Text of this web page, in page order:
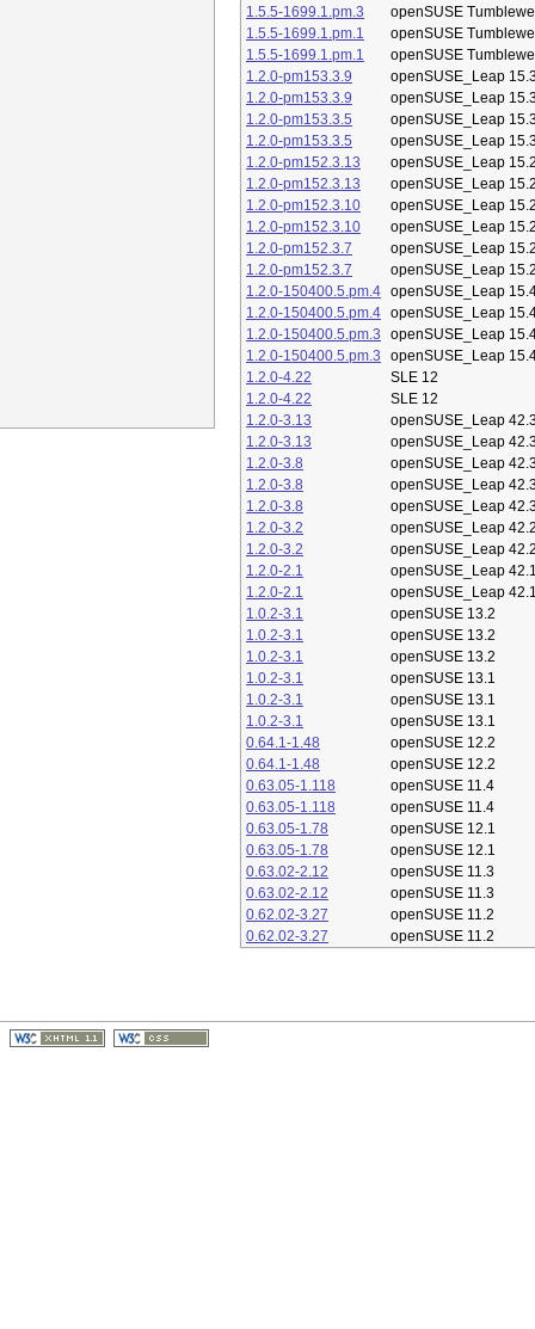
1.5.5-1699.1.pm.3
openSUSE
1.5.5-1699.1.pm.1
openSUSE
1.5.5-1699.1.pm.1
openSUSE
1.2.0-pm153.3.9
openSUSE_Leap
1.2.0-pm153.3.9
openSUSE_Leap
1.2.0-pm153.3.5
openSUSE_Leap
1.2.0-pm153.3.5
openSUSE_Leap
1.2.0-pm152.3.13
openSUSE_Leap
1.2.0-pm152.3.13
openSUSE_Leap
1.2.0-pm152.3.10
openSUSE_Leap
1.2.0-pm152.3.10
openSUSE_Leap
1.2.0-pm152.3.7
openSUSE_Leap
1.2.0-pm152.3.7
openSUSE_Leap
1.2.0-150400.5.pm.4 openSUSE_Leap
1.2.0-150400.5.pm.4 openSUSE_Leap
1.2.0-150400.5.pm.3
openSUSE_Leap
1.2.0-150400.5.pm.3
openSUSE_Leap
1.2.0-4.22
SLE 12
1.2.0-4.22
SLE 12
1.2.0-3.13
openSUSE_Leap
1.2.0-3.13
openSUSE_Leap
1.2.0-3.8
openSUSE_Leap
1.2.0-3.8
openSUSE_Leap
1.2.0-3.8
openSUSE_Leap
1.2.0-3.2
openSUSE_Leap
1.2.0-3.2
openSUSE_Leap
1.2.0-2.1
openSUSE_Leap
1.2.0-2.1
openSUSE_Leap
1.0.2-3.1
openSUSE 13.2
1.0.2-3.1
openSUSE 13.2
1.0.2-3.1
openSUSE 13.2
1.0.2-3.1
openSUSE 13.1
1.0.2-3.1
openSUSE 13.1
1.0.2-3.1
openSUSE 13.1
0.64.1-1.48
openSUSE 12.2
0.64.1-1.48
openSUSE 12.2
0.63.05-1.118
openSUSE 11.4
0.63.05-1.118
openSUSE 11.4
0.63.05-1.78
openSUSE 12.1
0.63.05-1.78
openSUSE 12.1
0.63.02-2.12
openSUSE 11.3
0.63.02-2.12
openSUSE 11.3
0.62.02-3.27
openSUSE 11.2
0.62.02-3.27
openSUSE 11.2